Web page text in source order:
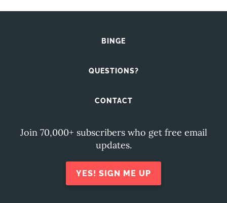
BINGE
QUESTIONS?
CONTACT
Join 70,000+ subscribers who get free email
updates.
YES! SIGN ME UP